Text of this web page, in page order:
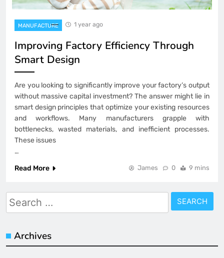
MANUFACTURE 1 year ago
Improving Factory Efficiency Through
Smart Design
Are you looking to significantly improve your factory’s output
without massive capital investment? The answer might lie in
smart design principles that optimize your existing resources
and workflows. Many manufacturers grapple with
bottlenecks, wasted materials, and inefficient processes.
These issues
…
Read More
James 0 9 mins
Search
for:
Archives